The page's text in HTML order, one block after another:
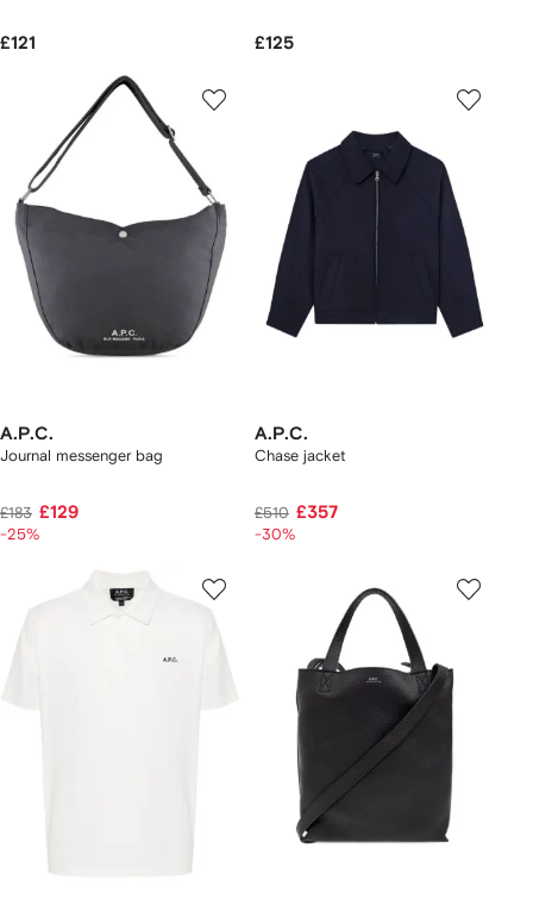
£121 £125
A.P.C.
Journal messenger bag
£183 £129
-25%
A.P.C.
Chase jacket
£510 £357
-30%